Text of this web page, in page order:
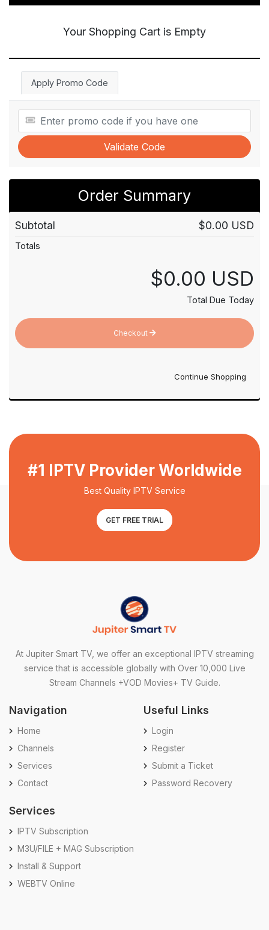
Your Shopping Cart is Empty
Apply Promo Code
Validate Code
Order Summary
Subtotal $0.00 USD
Totals
$0.00 USD
Total Due Today
Checkout
Continue Shopping
#1 IPTV Provider Worldwide
Best Quality IPTV Service
GET FREE TRIAL
At Jupiter Smart TV, we offer an exceptional IPTV streaming
service that is accessible globally with Over 10,000 Live
Stream Channels +VOD Movies+ TV Guide.
Navigation
Home
Channels
Services
Contact
Useful Links
Login
Register
Submit a Ticket
Password Recovery
Services
IPTV Subscription
M3U/FILE + MAG Subscription
Install & Support
WEBTV Online